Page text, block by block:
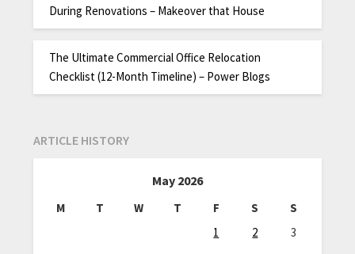
During Renovations – Makeover that House
The Ultimate Commercial Office Relocation
Checklist (12-Month Timeline) – Power Blogs
ARTICLE HISTORY
May 2026
M T W T F S
S
1
2
3